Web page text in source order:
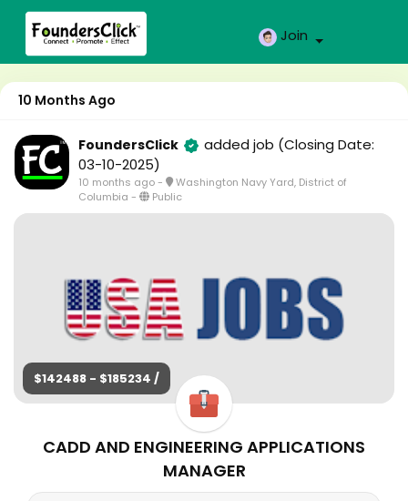
Join
10 Months Ago
FoundersClick added job (Closing Date:
03-10-2025)
10 months ago-
Washington Navy Yard, District of
Columbia - Public
$142488 - $185234 /
CADD AND ENGINEERING APPLICATIONS
MANAGER